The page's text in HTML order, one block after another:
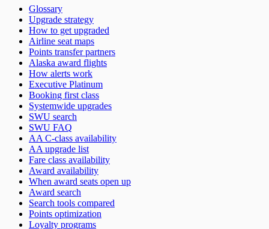
Glossary
Upgrade strategy
How to get upgraded
Airline seat maps
Points transfer partners
Alaska award flights
How alerts work
Executive Platinum
Booking first class
Systemwide upgrades
SWU search
SWU FAQ
AA C-class availability
AA upgrade list
Fare class availability
Award availability
When award seats open up
Award search
Search tools compared
Points optimization
Loyalty programs